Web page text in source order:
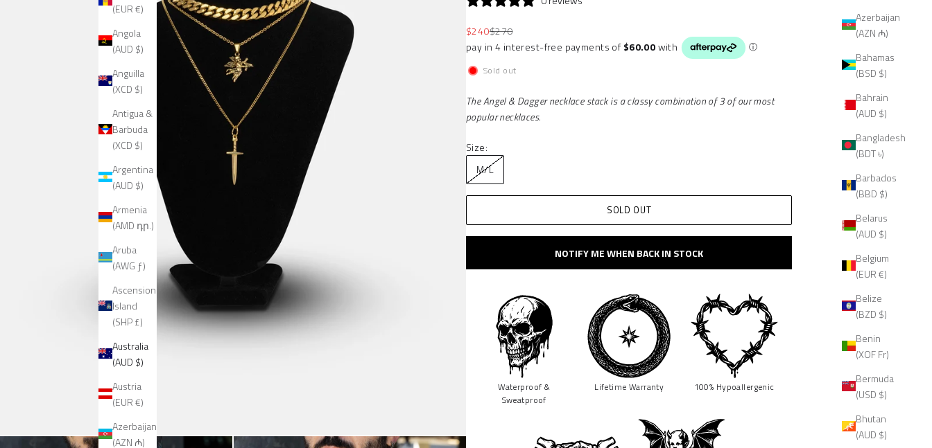
Azerbaijan
(AZN ₼)
Bahamas
(BSD $)
Bahrain
(AUD $)
Bangladesh
(BDT ৳)
Barbados
(BBD $)
Belarus
(AUD $)
Belgium
(EUR €)
Belize
(BZD $)
Benin
(XOF Fr)
Bermuda
(USD $)
Bhutan
(AUD $)
(EUR €)
Angola
(AUD $)
Anguilla
(XCD $)
Antigua &
Barbuda
(XCD $)
Argentina
(AUD $)
Armenia
(AMD դր.)
Aruba
(AWG ƒ)
Ascension
Island
(SHP £)
Australia
(AUD $)
Austria
(EUR €)
Azerbaijan
(AZN ₼)
Sale price
$240Regular price
$270
Sold out
The Angel & Dagger necklace stack is a classy combination of 3 of our most
popular necklaces.
Size:
M/L
SOLD OUT
NOTIFY ME WHEN BACK IN STOCK
Waterproof &
Sweatproof
Lifetime Warranty 100% Hypoallergenic